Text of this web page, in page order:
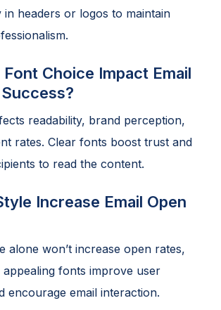
in headers or logos to maintain
Choice Impact Email
readability, brand perception,
rates. Clear fonts boost trust and
to read the content.
Increase Email Open
alone won’t increase open rates,
appealing fonts improve user
encourage email interaction.